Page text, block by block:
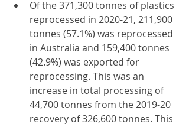
Of the 371,300 tonnes of plastics
reprocessed in 2020-21, 211,900
tonnes (57.1%) was reprocessed
in Australia and 159,400 tonnes
(42.9%) was exported for
reprocessing. This was an
increase in total processing of
44,700 tonnes from the 2019-20
recovery of 326,600 tonnes. This